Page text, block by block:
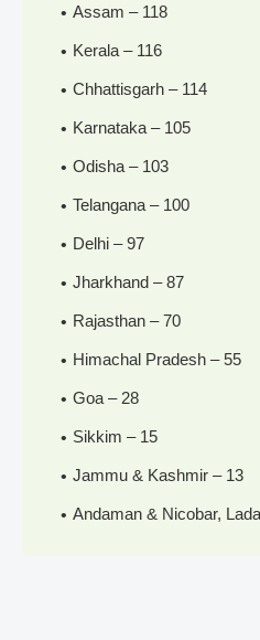
Assam – 118
Kerala – 116
Chhattisgarh – 114
Karnataka – 105
Odisha – 103
Telangana – 100
Delhi – 97
Jharkhand – 87
Rajasthan – 70
Himachal Pradesh – 55
Goa – 28
Sikkim – 15
Jammu & Kashmir – 13
Andaman & Nicobar,